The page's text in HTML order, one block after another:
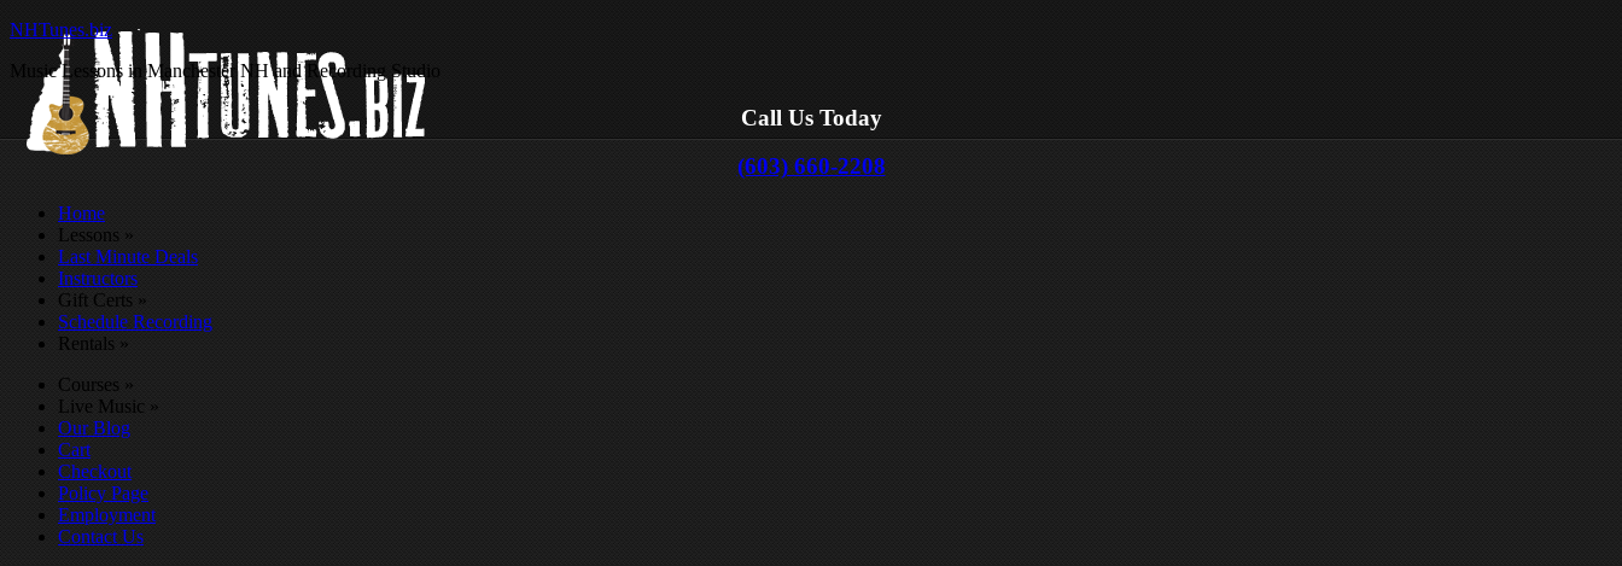
NHTunes.biz
Music Lessons in Manchester NH and Recording Studio
Call Us Today
(603) 660-2208
Home
Lessons »
Last Minute Deals
Instructors
Gift Certs »
Schedule Recording
Rentals »
Courses »
Live Music »
Our Blog
Cart
Checkout
Policy Page
Employment
Contact Us